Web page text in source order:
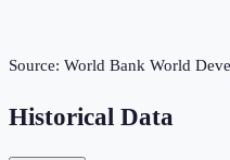
Source: World Bank World
Historical Data